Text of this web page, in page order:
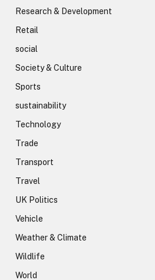
Research & Development
Retail
social
Society & Culture
Sports
sustainability
Technology
Trade
Transport
Travel
UK Politics
Vehicle
Weather & Climate
Wildlife
World